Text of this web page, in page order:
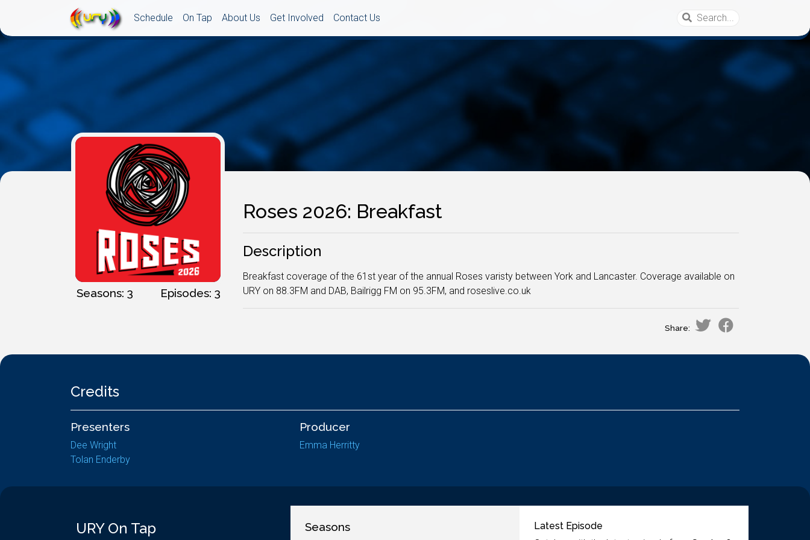
Schedule On Tap About Us Get Involved Contact Us
Seasons: 3 Episodes: 3
Roses 2026: Breakfast
Description
Breakfast coverage of the 61st year of the annual Roses varisty between York and Lancaster. Coverage available on
URY on 88.3FM and DAB, Bailrigg FM on 95.3FM, and roseslive.co.uk
Share:
Credits
Presenters
Dee Wright
Tolan Enderby
Producer
Emma Herritty
URY On Tap Seasons
Latest Episode